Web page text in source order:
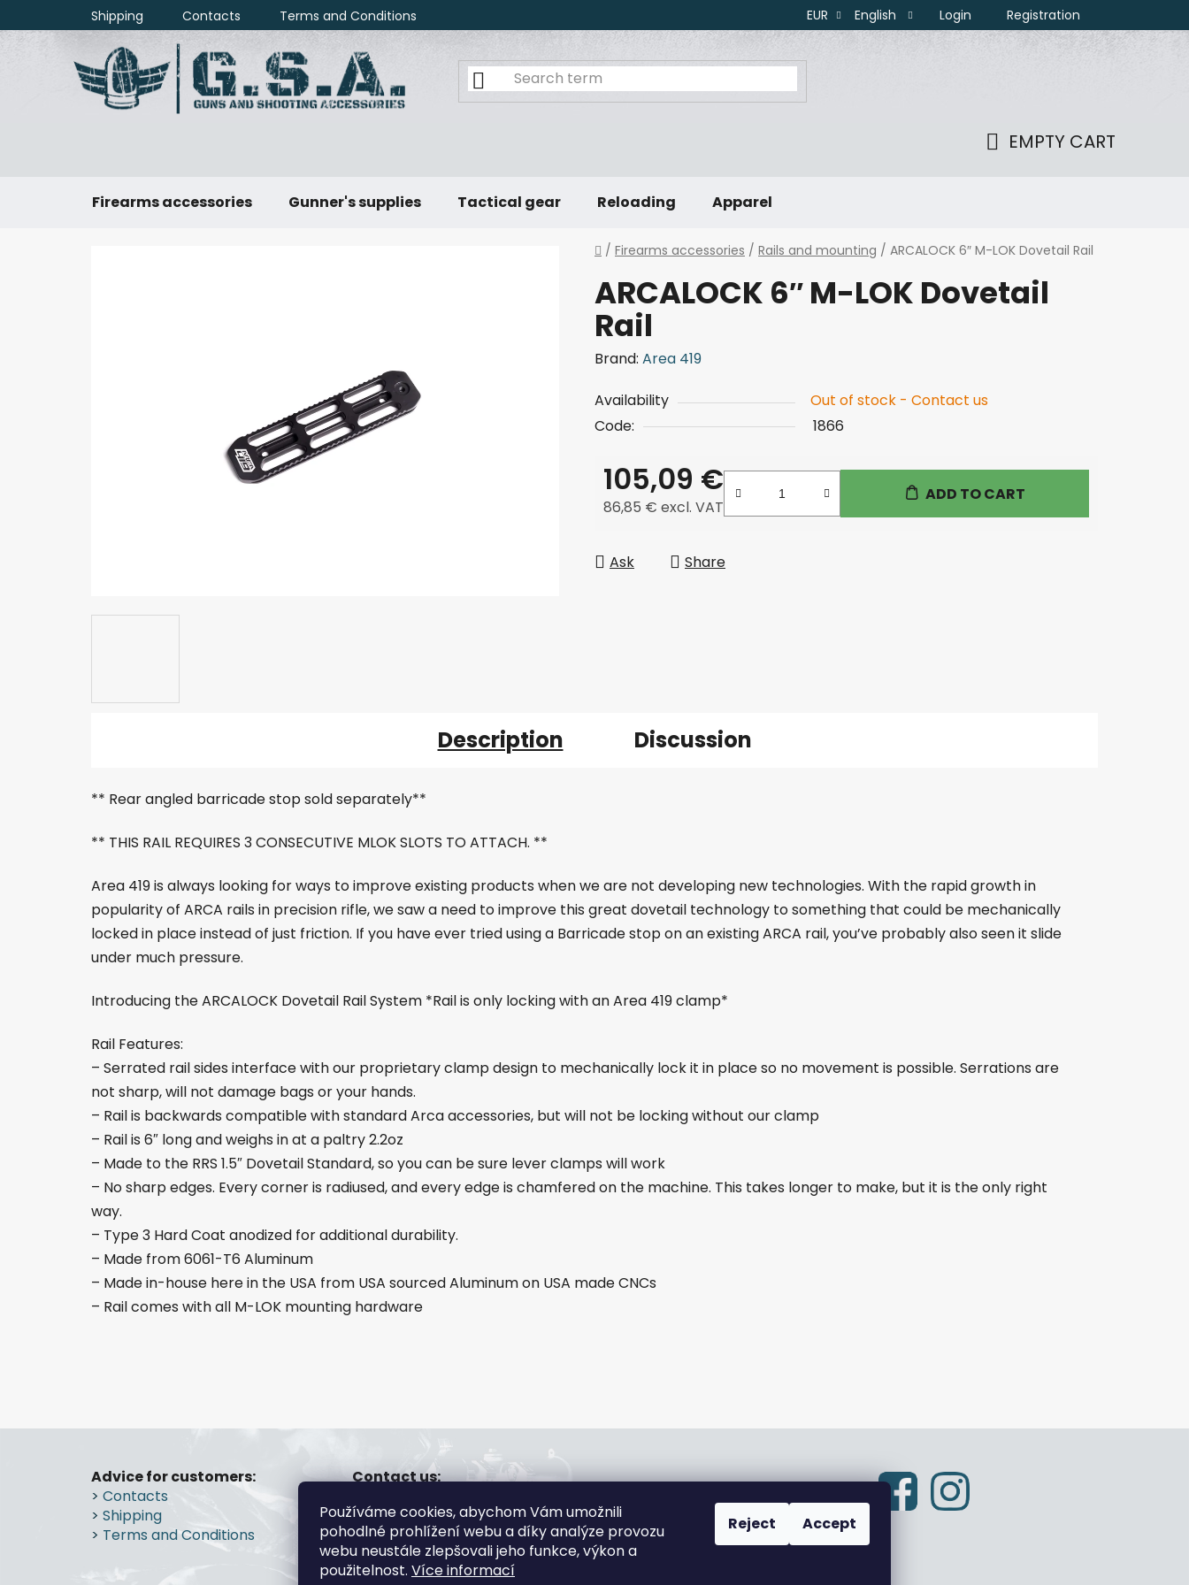
Používáme cookies, abychom Vám umožnili
pohodlné prohlížení webu a díky analýze provozu
webu neustále zlepšovali jeho funkce, výkon a
použitelnost. Více informací
Reject Accept
to
Shipping Contacts Terms and Conditions EUR English Login Registration
EMPTY CART
Firearms accessories Gunner's supplies Tactical gear Reloading Apparel
Home
/ Firearms accessories / Rails and mounting / ARCALOCK 6″ M-LOK Dovetail Rail
ARCALOCK 6″ M-LOK Dovetail
Rail
Brand: Area 419
Availability
Out of stock - Contact us
Code:
1866
105,09 €
86,85 € excl. VAT
ADD TO CART
Ask Share
Description Discussion
** Rear angled barricade stop sold separately**
** THIS RAIL REQUIRES 3 CONSECUTIVE MLOK SLOTS TO ATTACH. **
Area 419 is always looking for ways to improve existing products when we are not developing new technologies. With the rapid growth in
popularity of ARCA rails in precision rifle, we saw a need to improve this great dovetail technology to something that could be mechanically
locked in place instead of just friction. If you have ever tried using a Barricade stop on an existing ARCA rail, you’ve probably also seen it slide
under much pressure.
Introducing the ARCALOCK Dovetail Rail System *Rail is only locking with an Area 419 clamp*
Rail Features:
– Serrated rail sides interface with our proprietary clamp design to mechanically lock it in place so no movement is possible. Serrations are
not sharp, will not damage bags or your hands.
– Rail is backwards compatible with standard Arca accessories, but will not be locking without our clamp
– Rail is 6″ long and weighs in at a paltry 2.2oz
– Made to the RRS 1.5″ Dovetail Standard, so you can be sure lever clamps will work
– No sharp edges. Every corner is radiused, and every edge is chamfered on the machine. This takes longer to make, but it is the only right
way.
– Type 3 Hard Coat anodized for additional durability.
– Made from 6061-T6 Aluminum
– Made in-house here in the USA from USA sourced Aluminum on USA made CNCs
– Rail comes with all M-LOK mounting hardware
Advice for customers:
> Contacts
> Shipping
> Terms and Conditions
Contact us:
+420 608 166 670